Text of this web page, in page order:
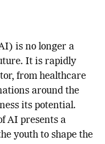
is no longer a
It is rapidly
from healthcare
around the
its potential.
AI presents a
youth to shape the